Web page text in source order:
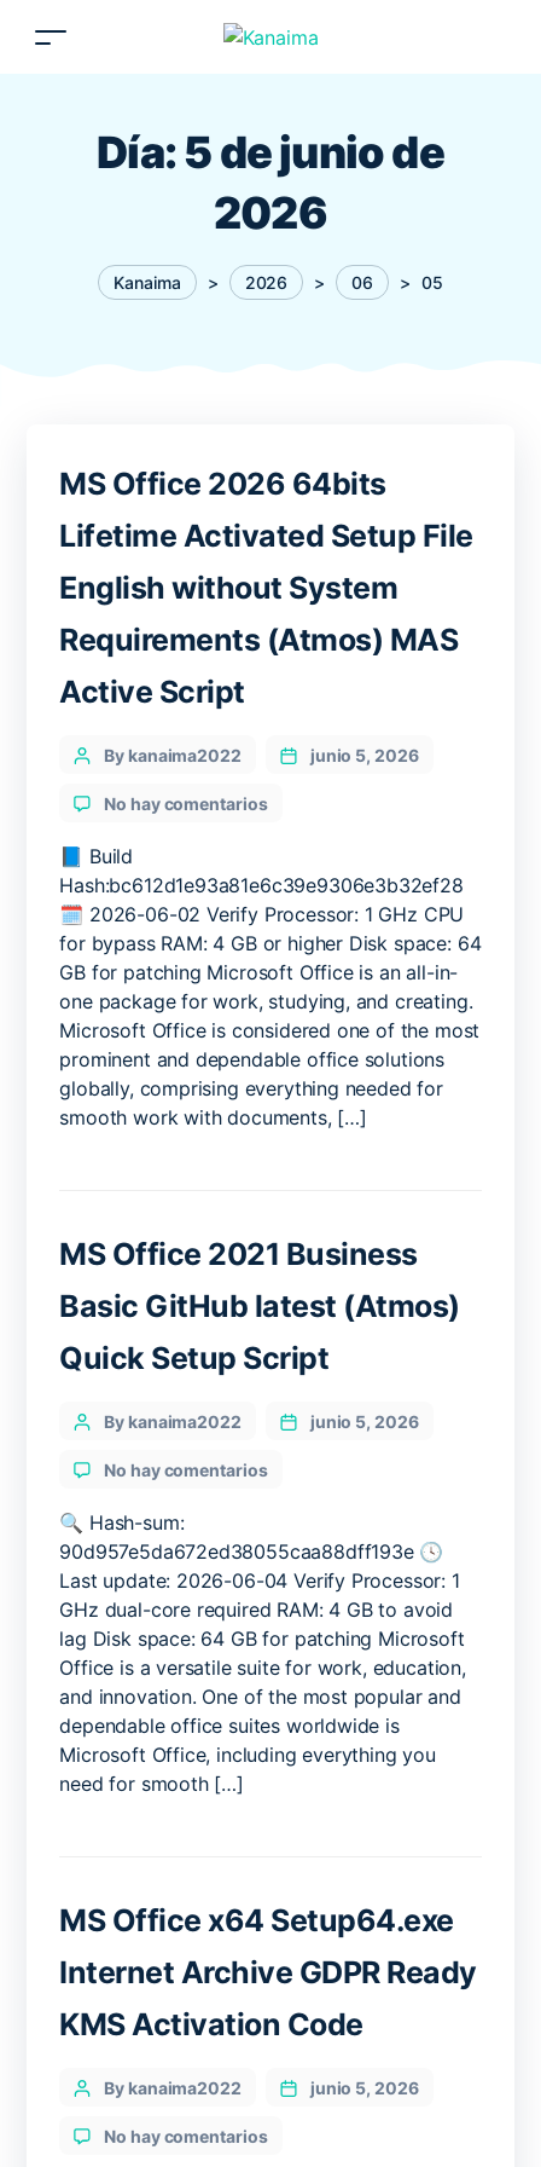
Día:5 de junio de
2026
Kanaima > 2026 > 06 > 05
MS Office 2026 64bits
Lifetime Activated Setup File
English without System
Requirements (Atmos) MAS
Active Script
Categories
PostBy kanaima2022 junio 5, 2026
No hay comentariosen
2026
Lifetime
Activated
Setup
File
English
without
System
Requirements
(Atmos)
📘 Build
Hash:bc612d1e93a81e6c39e9306e3b32ef28
🗓 2026-06-02 Verify Processor: 1 GHz CPU
for bypass RAM: 4 GB or higher Disk space: 64
GB for patching Microsoft Office is an all-in-
one package for work, studying, and creating.
Microsoft Office is considered one of the most
prominent and dependable office solutions
globally, comprising everything needed for
smooth work with documents, […]
MS Office 2021 Business
Basic GitHub latest (Atmos)
Quick Setup Script
Categories
PostBy kanaima2022 junio 5, 2026
No hay comentariosen
2021
Business
Basic
GitHub
latest
(Atmos)
Quick
Setup
Script
🔍 Hash-sum:
90d957e5da672ed38055caa88dff193e 🕓
Last update: 2026-06-04 Verify Processor: 1
GHz dual-core required RAM: 4 GB to avoid
lag Disk space: 64 GB for patching Microsoft
Office is a versatile suite for work, education,
and innovation. One of the most popular and
dependable office suites worldwide is
Microsoft Office, including everything you
need for smooth […]
MS Office x64 Setup64.exe
Internet Archive GDPR Ready
KMS Activation Code
Categories
PostBy kanaima2022 junio 5, 2026
No hay comentariosen